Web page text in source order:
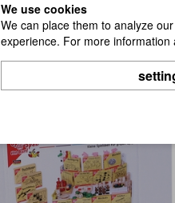
We use cookies
We can place them to analyze
experience. For more